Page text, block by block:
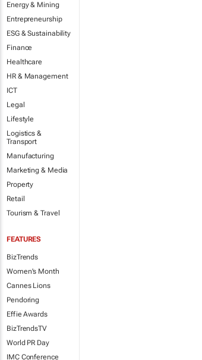
Energy & Mining
Entrepreneurship
ESG & Sustainability
Finance
Healthcare
HR & Management
ICT
Legal
Lifestyle
Logistics &
Transport
Manufacturing
Marketing & Media
Property
Retail
Tourism & Travel
FEATURES
BizTrends
Women's Month
Cannes Lions
Pendoring
Effie Awards
BizTrendsTV
World PR Day
IMC Conference